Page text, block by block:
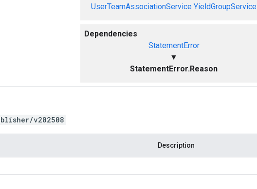
UserTeamAssociationService YieldGroupService
Dependencies
StatementError
▼
StatementError.Reason
v202508
Description